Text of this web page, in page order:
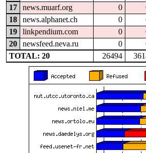
17
news.muarf.org 0
18
news.alphanet.ch 0
19
linkpendium.com 0
20
newsfeed.neva.ru 0
TOTAL: 20
26494